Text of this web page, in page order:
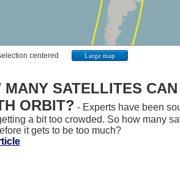
centered Large map
MANY SATELLITES
ORBIT? - Experts have been
a bit too crowded. So how many
it gets to be too much?